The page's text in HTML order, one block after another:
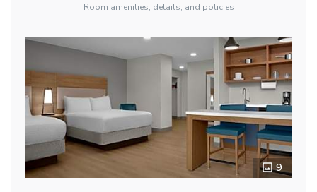
Room amenities, details, and policies
9